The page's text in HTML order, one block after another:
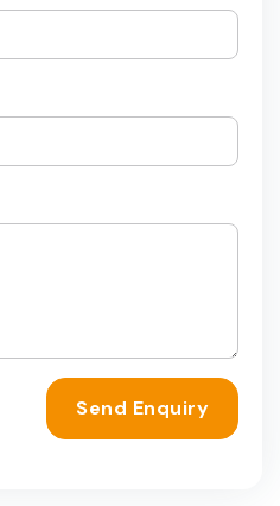
Send Enquiry